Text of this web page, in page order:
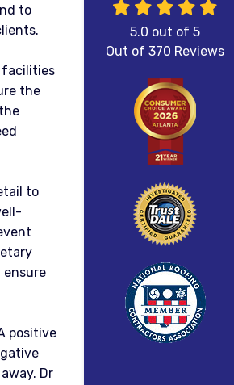
to
facilities
the
to
positive
Dr
5.0 out of5
Out of370 Reviews